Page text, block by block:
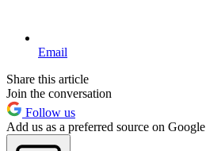
Email
Share this article
Join the conversation
Follow us
Add us as a preferred source on Google